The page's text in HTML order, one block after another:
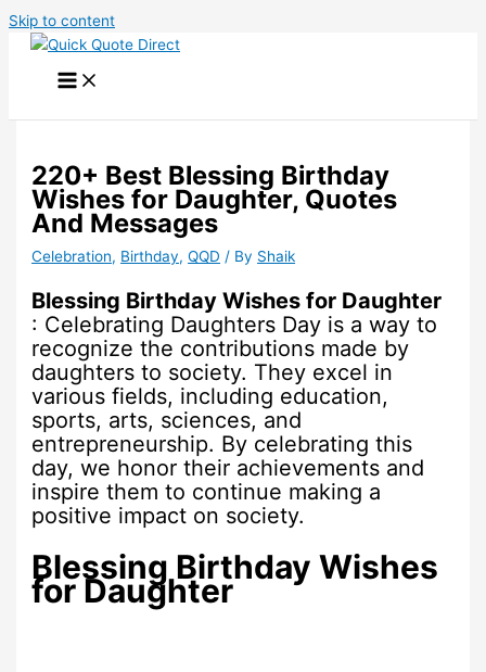
Skip to content
220+ Best Blessing Birthday
Wishes for Daughter, Quotes
And Messages
Celebration, Birthday,QQD / By Shaik
Blessing Birthday Wishes for Daughter
: Celebrating Daughters Day is a way to
recognize the contributions made by
daughters to society. They excel in
various fields, including education,
sports, arts, sciences, and
entrepreneurship. By celebrating this
day, we honor their achievements and
inspire them to continue making a
positive impact on society.
Blessing Birthday Wishes
for Daughter